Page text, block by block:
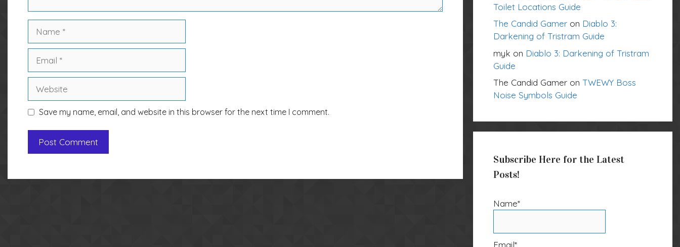
Save my name, email, and website in this browser for the next time I comment.
Toilet Locations Guide
The Candid Gameron Diablo 3:
Darkening of Tristram Guide
myk on Diablo 3: Darkening of Tristram
Guide
The Candid Gameron TWEWY Boss
Noise Symbols Guide
Subscribe Here for the Latest
Posts!
Name*
Email*